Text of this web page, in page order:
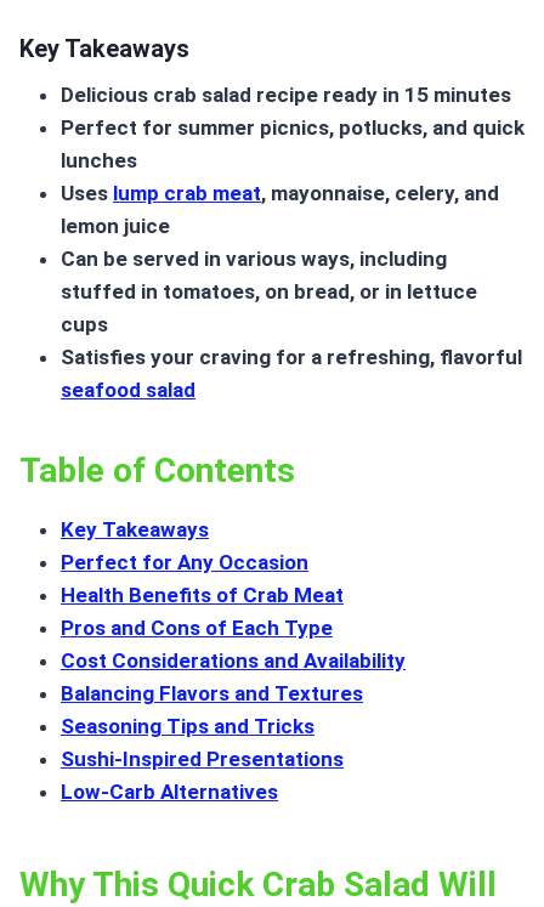
Key Takeaways
Delicious crab salad recipe ready in 15 minutes
Perfect for summer picnics, potlucks, and quick
lunches
Uses lump crab meat, mayonnaise, celery, and
lemon juice
Can be served in various ways, including
stuffed in tomatoes, on bread, or in lettuce
cups
Satisfies your craving for a refreshing, flavorful
seafood salad
Table of Contents
Key Takeaways
Perfect for Any Occasion
Health Benefits of Crab Meat
Pros and Cons of Each Type
Cost Considerations and Availability
Balancing Flavors and Textures
Seasoning Tips and Tricks
Sushi-Inspired Presentations
Low-Carb Alternatives
Why This Quick Crab Salad Will